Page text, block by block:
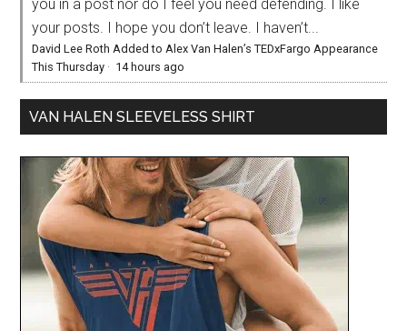
you in a post nor do I feel you need defending. I like
your posts. I hope you don’t leave. I haven’t...
David Lee Roth Added to Alex Van Halen’s TEDxFargo Appearance
This Thursday · 14 hours ago
VAN HALEN SLEEVELESS SHIRT